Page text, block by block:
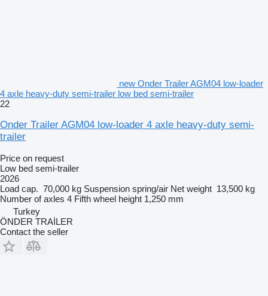
new Onder Trailer AGM04 low-loader
4 axle heavy-duty semi-trailer low bed semi-trailer
22
Onder Trailer AGM04 low-loader 4 axle heavy-duty semi-
trailer
Price on request
Low bed semi-trailer
2026
Load cap. 70,000 kg Suspension spring/air Net weight 13,500 kg
Number of axles 4 Fifth wheel height 1,250 mm
Turkey
ÖNDER TRAİLER
Contact the seller